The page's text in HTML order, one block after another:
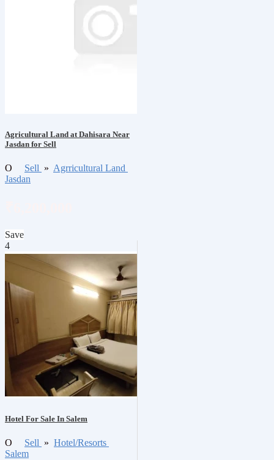
Agricultural Land at Dahisara Near
Jasdan for Sell
O Sell » Agrricultural Land
Jasdan
Save
4
Hotel For Sale In Salem
O Sell » Hotel/Resorts
Salem